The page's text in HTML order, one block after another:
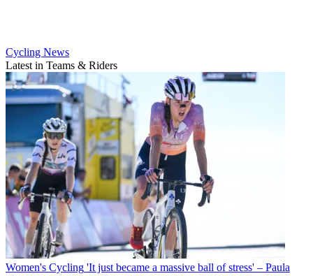
Cycling News
Latest in Teams & Riders
Women's Cycling 'It just became a massive ball of stress' – Paula